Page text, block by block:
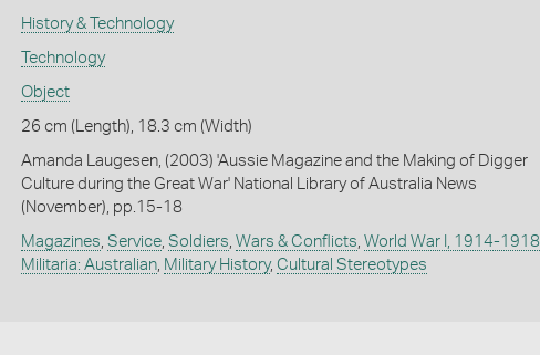
History & Technology
Technology
Object
26 cm (Length), 18.3 cm (Width)
Amanda Laugesen, (2003) 'Aussie Magazine and the Making of Digger
Culture during the Great War' National Library of Australia News
(November), pp.15-18
Magazines Service, Soldiers Wars & Conflicts World War I, 1914-1918
Militaria: Australian, Military History, Cultural Stereotypes